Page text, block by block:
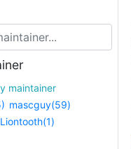
Any maintainer
mascguy(59)
Liontooth(1)